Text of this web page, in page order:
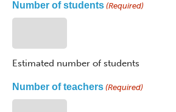
Number of students (Required)
Estimated number of students
Number of teachers (Required)